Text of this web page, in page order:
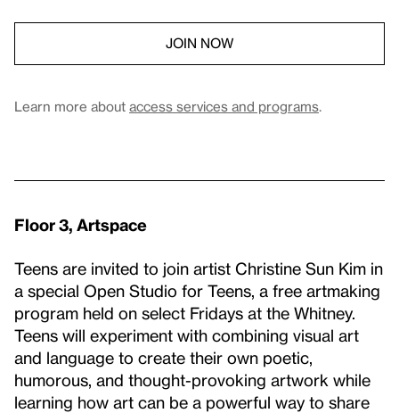
JOIN NOW
Learn more about access services and programs.
Floor 3, Artspace
Teens are invited to join artist Christine Sun Kim in
a special Open Studio for Teens, a free artmaking
program held on select Fridays at the Whitney.
Teens will experiment with combining visual art
and language to create their own poetic,
humorous, and thought-provoking artwork while
learning how art can be a powerful way to share